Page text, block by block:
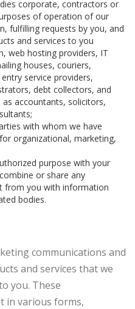
corporate, contractors or
of operation of our
fulfilling requests by you, and
and services to you
web hosting providers, IT
houses, couriers,
service providers,
debt collectors, and
accountants, solicitors,
with whom we have
organizational, marketing,
purpose with your
or share any
from you with information
bodies.
communications and
and services that we
you. These
in various forms,